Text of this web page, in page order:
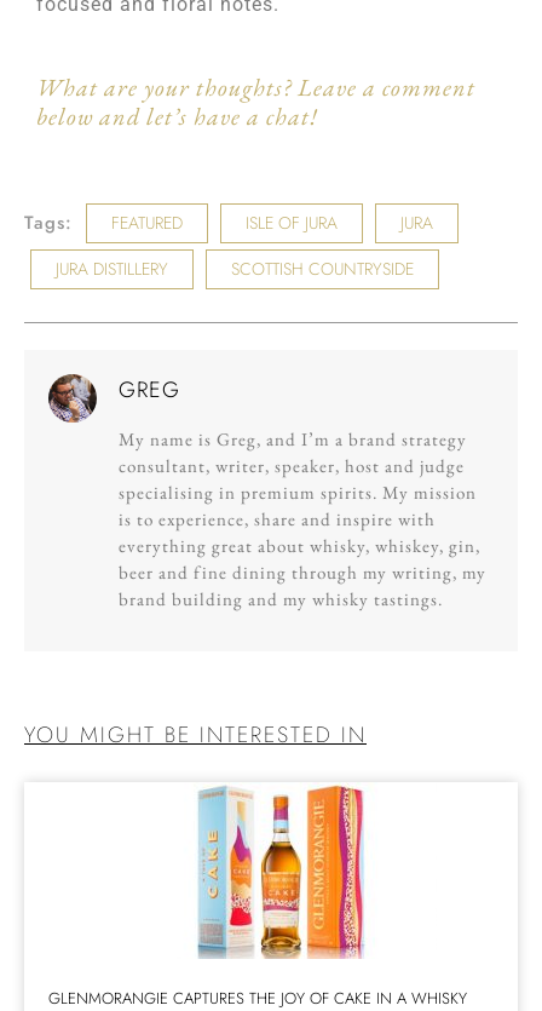
What are your thoughts? Leave a comment
below and let’s have a chat!
Tags: FEATURED ISLE OF JURA
JURA
JURA DISTILLERY
SCOTTISH COUNTRYSIDE
GREG
My name is Greg, and I’m a brand strategy
consultant, writer, speaker, host and judge
specialising in premium spirits. My mission
is to experience, share and inspire with
everything great about whisky, whiskey, gin,
beer and fine dining through my writing, my
brand building and my whisky tastings.
YOU MIGHT BE INTERESTED IN
GLENMORANGIE CAPTURES THE JOY OF CAKE IN A WHISKY